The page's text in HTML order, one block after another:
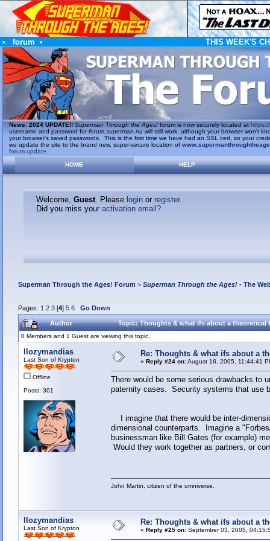
• forum • THIS WEEK'S
News: 2024 UPDATE!! Superman Through the Ages!forum is now securely located at https://
username and password forforum.superman.nuwill still work, although your browser won't
your browser's saved passwords. This is the first time we have had an SSL cert, so your
we update the site to the brand new, super-secure location of
forum update
HOME
HELP
Welcome, Guest. Please loginor register.
Did you miss your activation email?
Superman Through the Ages! Forum > Superman Through the Ages!- The
Pages: 1 2 3[4] 5 6 Go Down
Author Topic: Thoughts & what ifs about a theoretical
0 Members and 1 Guest are viewing this topic.
llozymandias
Last Son of Krypton
Offline
Posts: 301
Re: Thoughts & what ifs about a
« Reply #24 on:August 16, 2005, 11:44:41
There would be some serious drawbacks to
paternity cases. Security systems that use
I imagine that there would be inter-
dimensional counterparts. Imagine a
businessman like Bill Gates (for example)
Would they work together as partners, or
John Martin, citizen of the omniverse.
llozymandias
Last Son of Krypton
Re: Thoughts & what ifs about a
« Reply #25 on:September 03, 2005,